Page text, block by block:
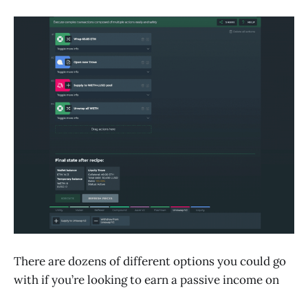
There are dozens of different options you could go
with if you’re looking to earn a passive income on